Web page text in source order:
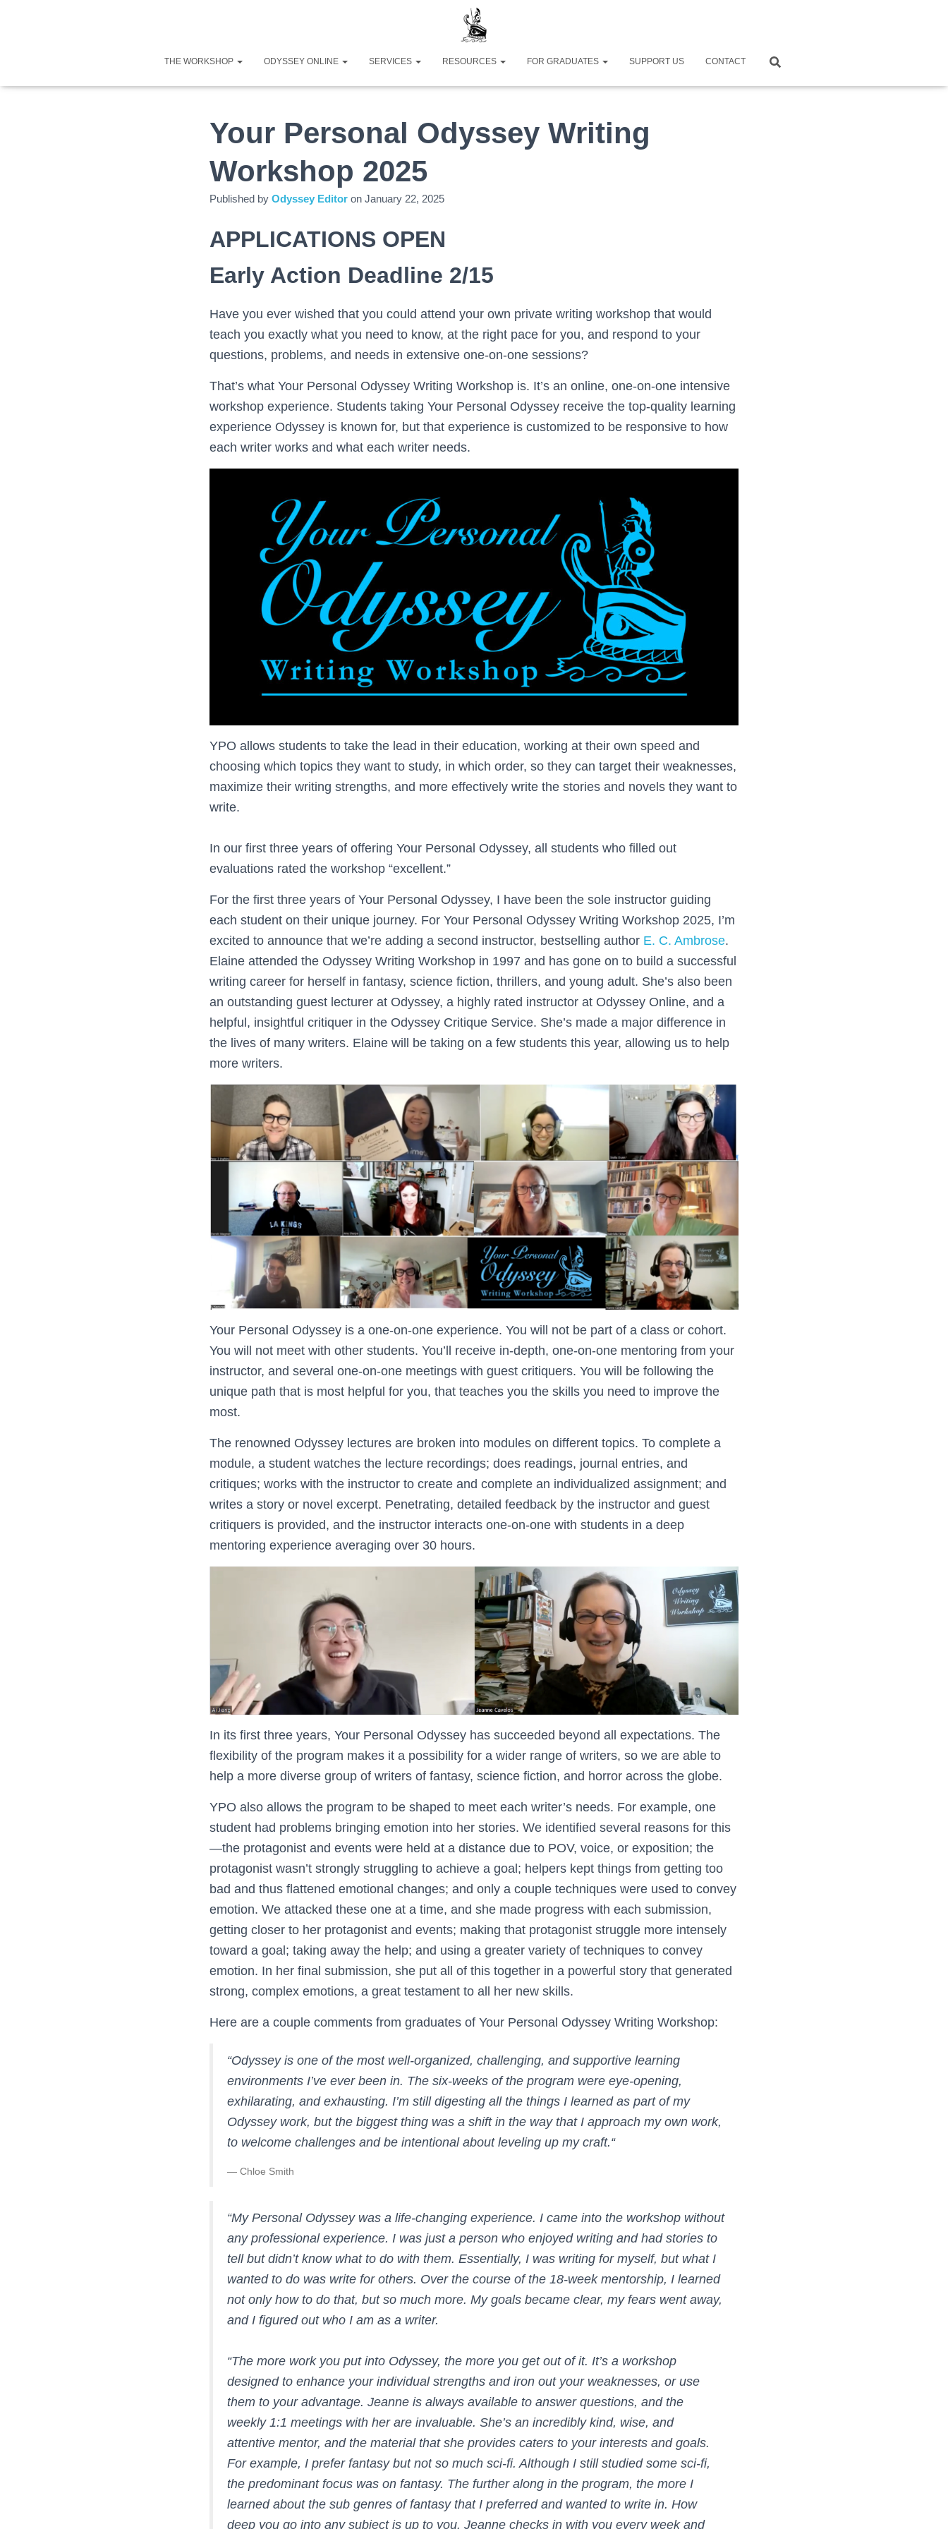
THE WORKSHOP ODYSSEY ONLINE SERVICES RESOURCES FOR GRADUATES SUPPORT US CONTACT
Your Personal Odyssey Writing
Workshop 2025
Published by Odyssey Editor on January 22, 2025
APPLICATIONS OPEN
Early Action Deadline 2/15
Have you ever wished that you could attend your own private writing workshop that would
teach you exactly what you need to know, at the right pace for you, and respond to your
questions, problems, and needs in extensive one-on-one sessions?
That’s what Your Personal Odyssey Writing Workshop is. It’s an online, one-on-one intensive
workshop experience. Students taking Your Personal Odyssey receive the top-quality learning
experience Odyssey is known for, but that experience is customized to be responsive to how
each writer works and what each writer needs.
YPO allows students to take the lead in their education, working at their own speed and
choosing which topics they want to study, in which order, so they can target their weaknesses,
maximize their writing strengths, and more effectively write the stories and novels they want to
write.
In our first three years of offering Your Personal Odyssey, all students who filled out
evaluations rated the workshop “excellent.”
For the first three years of Your Personal Odyssey, I have been the sole instructor guiding
each student on their unique journey. For Your Personal Odyssey Writing Workshop 2025, I’m
excited to announce that we’re adding a second instructor, bestselling author E. C. Ambrose.
Elaine attended the Odyssey Writing Workshop in 1997 and has gone on to build a successful
writing career for herself in fantasy, science fiction, thrillers, and young adult. She’s also been
an outstanding guest lecturer at Odyssey, a highly rated instructor at Odyssey Online, and a
helpful, insightful critiquer in the Odyssey Critique Service. She’s made a major difference in
the lives of many writers. Elaine will be taking on a few students this year, allowing us to help
more writers.
Your Personal Odyssey is a one-on-one experience. You will not be part of a class or cohort.
You will not meet with other students. You’ll receive in-depth, one-on-one mentoring from your
instructor, and several one-on-one meetings with guest critiquers. You will be following the
unique path that is most helpful for you, that teaches you the skills you need to improve the
most.
The renowned Odyssey lectures are broken into modules on different topics. To complete a
module, a student watches the lecture recordings; does readings, journal entries, and
critiques; works with the instructor to create and complete an individualized assignment; and
writes a story or novel excerpt. Penetrating, detailed feedback by the instructor and guest
critiquers is provided, and the instructor interacts one-on-one with students in a deep
mentoring experience averaging over 30 hours.
In its first three years, Your Personal Odyssey has succeeded beyond all expectations. The
flexibility of the program makes it a possibility for a wider range of writers, so we are able to
help a more diverse group of writers of fantasy, science fiction, and horror across the globe.
YPO also allows the program to be shaped to meet each writer’s needs. For example, one
student had problems bringing emotion into her stories. We identified several reasons for this
—the protagonist and events were held at a distance due to POV, voice, or exposition; the
protagonist wasn’t strongly struggling to achieve a goal; helpers kept things from getting too
bad and thus flattened emotional changes; and only a couple techniques were used to convey
emotion. We attacked these one at a time, and she made progress with each submission,
getting closer to her protagonist and events; making that protagonist struggle more intensely
toward a goal; taking away the help; and using a greater variety of techniques to convey
emotion. In her final submission, she put all of this together in a powerful story that generated
strong, complex emotions, a great testament to all her new skills.
Here are a couple comments from graduates of Your Personal Odyssey Writing Workshop:
“Odyssey is one of the most well-organized, challenging, and supportive learning
environments I’ve ever been in. The six-weeks of the program were eye-opening,
exhilarating, and exhausting. I’m still digesting all the things I learned as part of my
Odyssey work, but the biggest thing was a shift in the way that I approach my own work,
to welcome challenges and be intentional about leveling up my craft.“
— Chloe Smith
“My Personal Odyssey was a life-changing experience. I came into the workshop without
any professional experience. I was just a person who enjoyed writing and had stories to
tell but didn’t know what to do with them. Essentially, I was writing for myself, but what I
wanted to do was write for others. Over the course of the 18-week mentorship, I learned
not only how to do that, but so much more. My goals became clear, my fears went away,
and I figured out who I am as a writer.
“The more work you put into Odyssey, the more you get out of it. It’s a workshop
designed to enhance your individual strengths and iron out your weaknesses, or use
them to your advantage. Jeanne is always available to answer questions, and the
weekly 1:1 meetings with her are invaluable. She’s an incredibly kind, wise, and
attentive mentor, and the material that she provides caters to your interests and goals.
For example, I prefer fantasy but not so much sci-fi. Although I still studied some sci-fi,
the predominant focus was on fantasy. The further along in the program, the more I
learned about the sub genres of fantasy that I preferred and wanted to write in. How
deep you go into any subject is up to you. Jeanne checks in with you every week and